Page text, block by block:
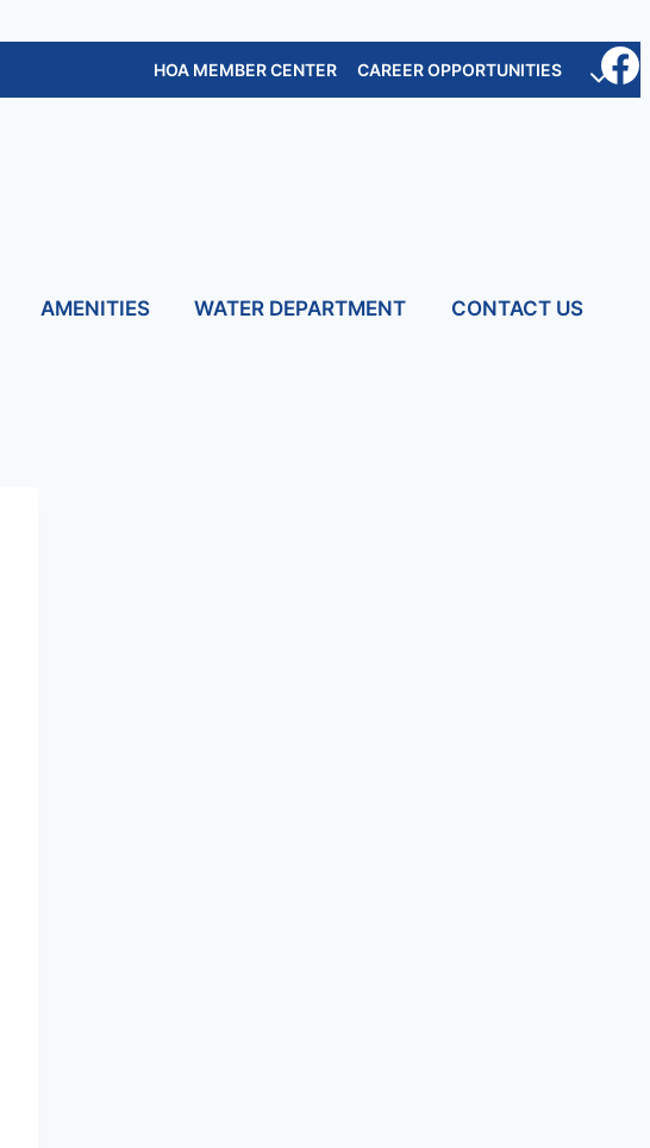
HOA MEMBER CENTER CAREER OPPORTUNITIES
AMENITIES WATER DEPARTMENT CONTACT US